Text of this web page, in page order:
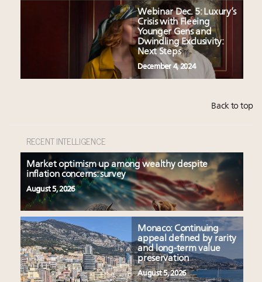
Webinar Dec. 5: Luxury’s
Crisis with Fleeing
Younger Gens and
Dwindling Exclusivity:
Next Steps
December 4, 2024
Back to top
RECENT INTELLIGENCE
Market optimism up among wealthy despite
inflation concerns: survey
August 5, 2026
Monaco: Continuing
appeal defined by rarity
and long-term value
preservation
August 5, 2026